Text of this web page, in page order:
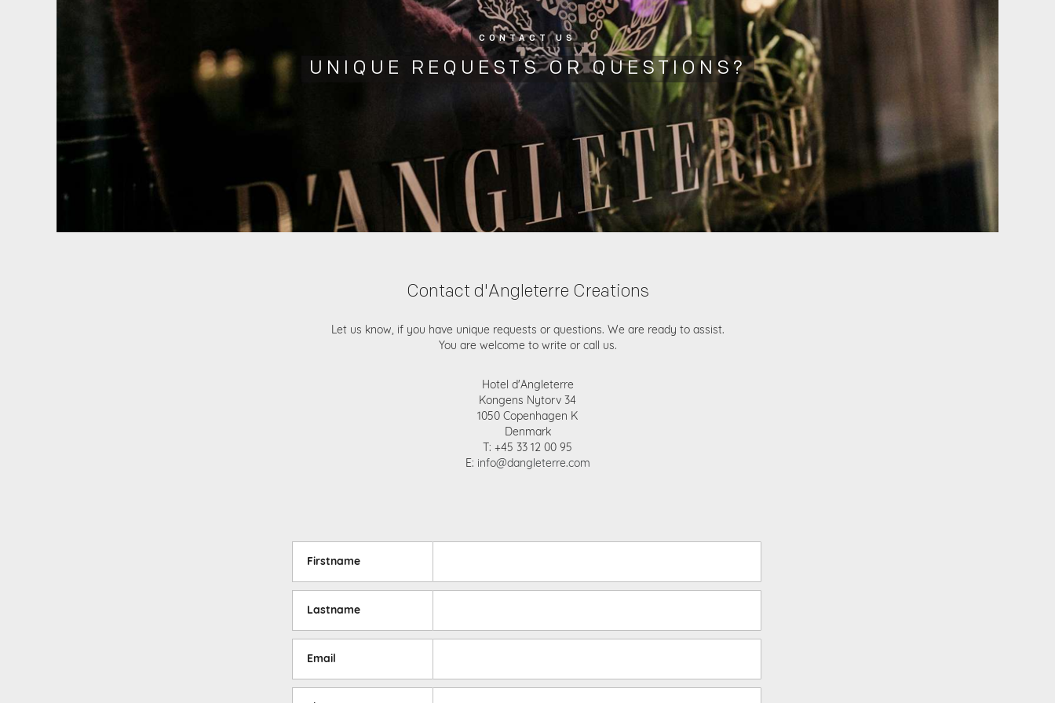
CONTACT US
UNIQUE REQUESTS OR QUESTIONS?
Contact d'Angleterre Creations
Let us know, if you have unique requests or questions. We are ready to assist.
You are welcome to write or call us.
Hotel d'Angleterre
Kongens Nytorv 34
1050 Copenhagen K
Denmark
T: +45 33 12 00 95
E: info@dangleterre.com
Firstname
Lastname
Email